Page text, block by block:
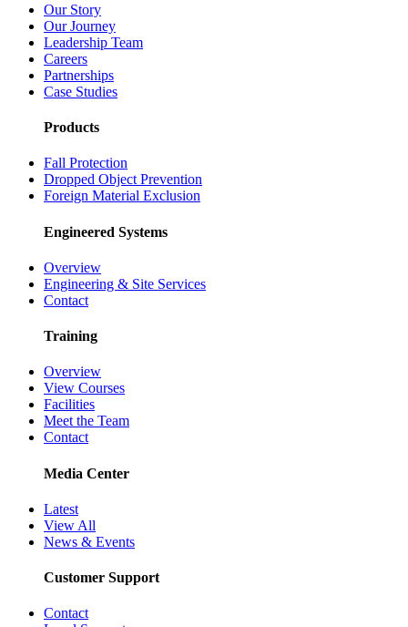
Our Story
Our Journey
Leadership Team
Careers
Partnerships
Case Studies
Products
Fall Protection
Dropped Object Prevention
Foreign Material Exclusion
Engineered Systems
Overview
Engineering & Site Services
Contact
Training
Overview
View Courses
Facilities
Meet the Team
Contact
Media Center
Latest
View All
News & Events
Customer Support
Contact